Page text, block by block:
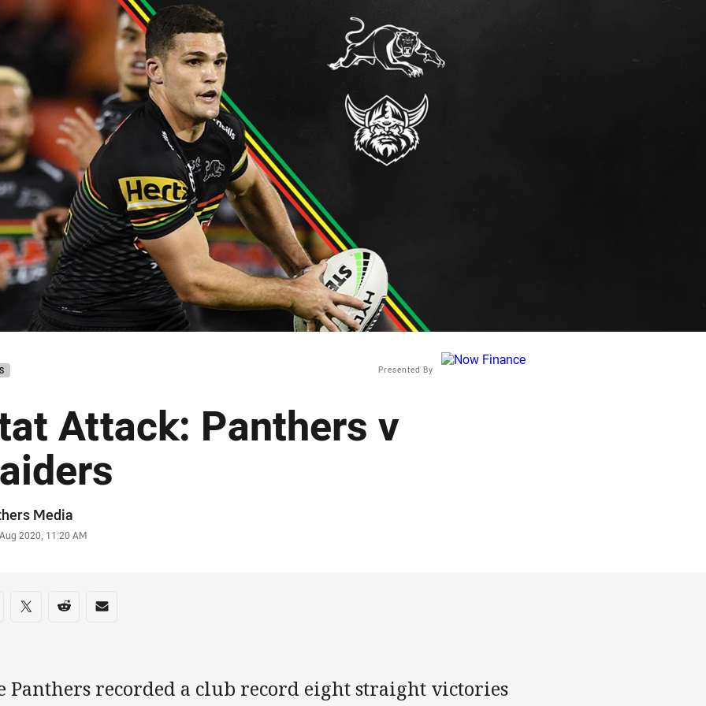
page content
Presented By
Attack: Panthers v
Media
2020, 11:20 AM
on social media
via Facebook
Share via Twitter
Share via Reddit
Share via Email
Panthers recorded a club record eight straight victories